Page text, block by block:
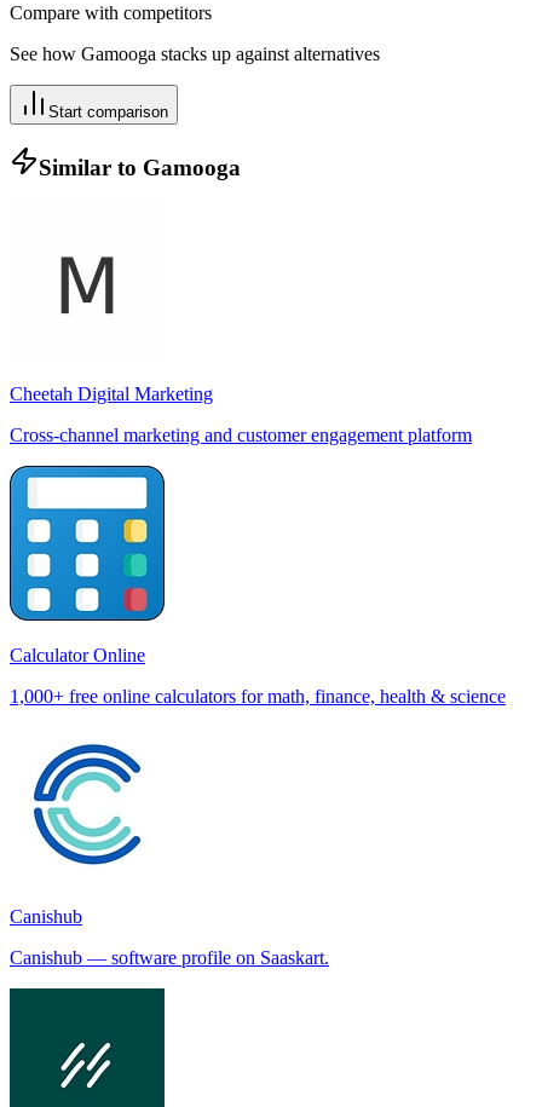
Compare with competitors
See how Gamooga stacks up against alternatives
Start comparison
Similar to Gamooga
Cheetah Digital Marketing
Cross-channel marketing and customer engagement platform
Calculator Online
1,000+ free online calculators for math, finance, health & science
Canishub
Canishub — software profile on Saaskart.